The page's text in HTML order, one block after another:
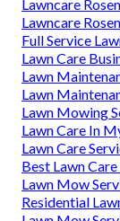
Lawncare
Lawncare
Full Service
Lawn Care
Lawn
Lawn
Lawn Mowing
Lawn Care In
Lawn Care
Best Lawn
Lawn Mow
Residential